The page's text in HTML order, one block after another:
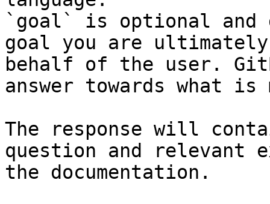
`goal` is optional and
goal you are
behalf of the user.
answer towards what
The response will
question and relevant
the documentation.